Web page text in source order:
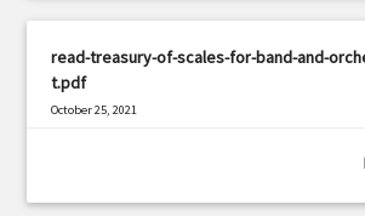
read-treasury-of-scales-for-band-and-
t.pdf
October 25, 2021